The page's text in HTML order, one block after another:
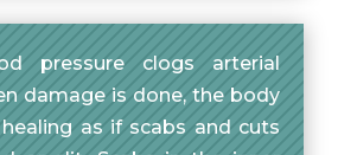
pressure clogs arterial
damage is done, the body
as if scabs and cuts